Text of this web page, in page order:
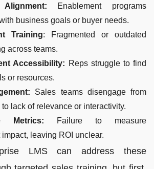
Enablement programs
business goals or buyer needs.
Training: Fragmented or outdated
across teams.
Accessibility: Reps struggle to find
or resources.
Sales teams disengage from
lack of relevance or interactivity.
Metrics:
Failure to measure
leaving ROI unclear.
LMS can address these